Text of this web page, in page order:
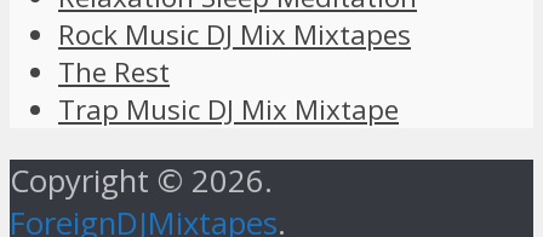
Rock Music DJ Mix Mixtapes
The Rest
Trap Music DJ Mix Mixtape
Copyright © 2026.
ForeignDJMixtapes.